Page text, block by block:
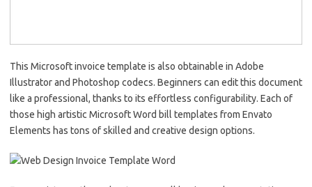
This Microsoft invoice template is also obtainable in Adobe
Illustrator and Photoshop codecs. Beginners can edit this document
like a professional, thanks to its effortless configurability. Each of
those high artistic Microsoft Word bill templates from Envato
Elements has tons of skilled and creative design options.